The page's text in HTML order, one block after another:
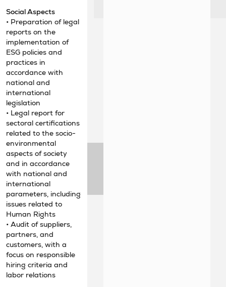
Social Aspects
• Preparation of legal
reports on the
implementation of
ESG policies and
practices in
accordance with
national and
international
legislation
• Legal report for
sectoral certifications
related to the socio-
environmental
aspects of society
and in accordance
with national and
international
parameters, including
issues related to
Human Rights
• Audit of suppliers,
partners, and
customers, with a
focus on responsible
hiring criteria and
labor relations